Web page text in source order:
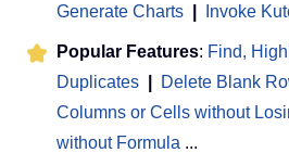
Generate Charts
Invoke
Popular Features: Find,
Duplicates
Delete Blank
Columns or Cells without
without Formula ...